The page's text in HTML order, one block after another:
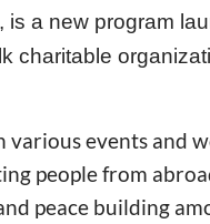
is a new program
charitable
events and
people from
peace building